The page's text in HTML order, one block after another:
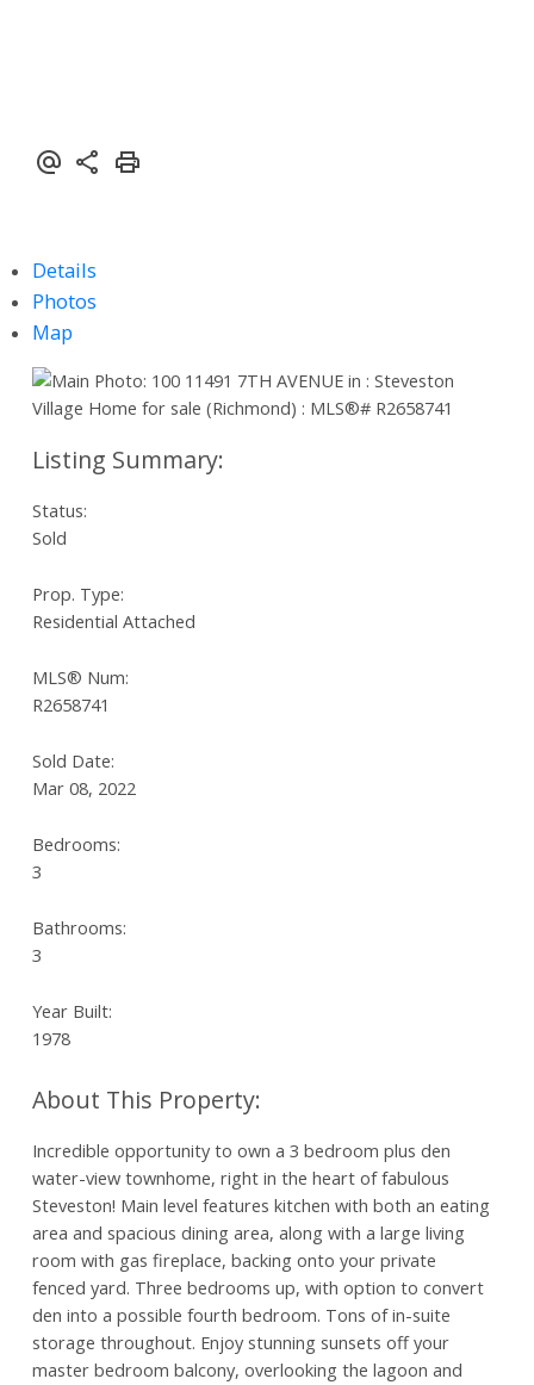
Details
Photos
Map
Status:
Sold
Prop. Type:
Residential Attached
MLS® Num:
R2658741
Sold Date:
Mar 08, 2022
Bedrooms:
3
Bathrooms:
3
Year Built:
1978
Incredible opportunity to own a 3 bedroom plus den
water-view townhome, right in the heart of fabulous
Steveston! Main level features kitchen with both an eating
area and spacious dining area, along with a large living
room with gas fireplace, backing onto your private
fenced yard. Three bedrooms up, with option to convert
den into a possible fourth bedroom. Tons of in-suite
storage throughout. Enjoy stunning sunsets off your
master bedroom balcony, overlooking the lagoon and